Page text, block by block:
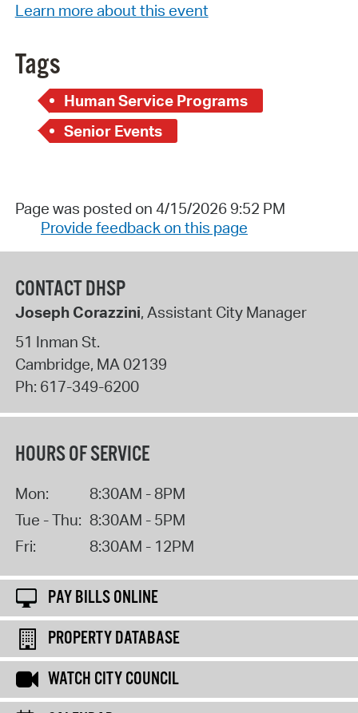
Learn more about this event
Tags
Human Service Programs
Senior Events
Page was posted on 4/15/2026 9:52 PM
Provide feedback on this page
CONTACT DHSP
Joseph Corazzini, Assistant City Manager
51 Inman St.
Cambridge, MA02139
Ph: 617-349-6200
HOURS OF SERVICE
Mon:
8:30AM - 8PM
Tue - Thu: 8:30AM - 5PM
Fri:
8:30AM - 12PM
PAY BILLS ONLINE
PROPERTY DATABASE
WATCH CITY COUNCIL